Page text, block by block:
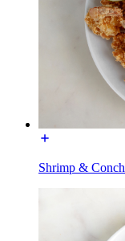
Shrimp & Conch